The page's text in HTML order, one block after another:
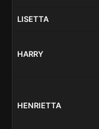
LISETTA
HARRY
HENRIETTA